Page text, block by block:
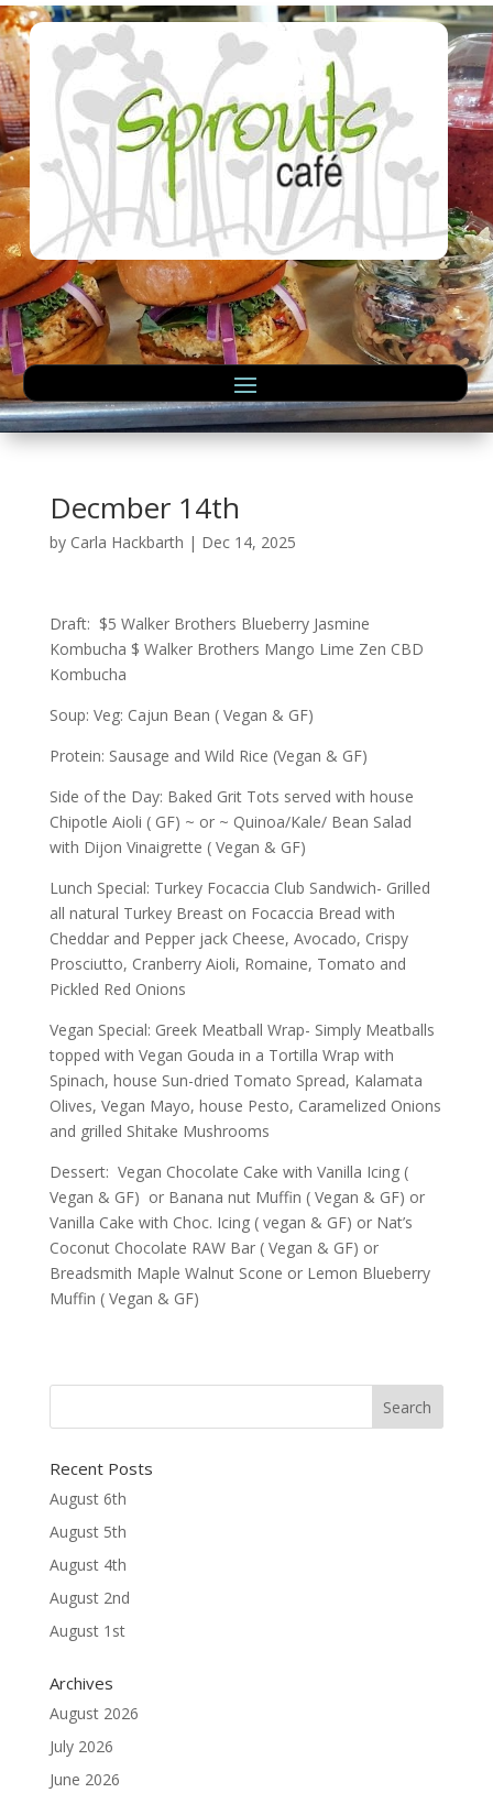
Decmber 14th
by Carla Hackbarth | Dec 14, 2025
Draft: $5 Walker Brothers Blueberry Jasmine
Kombucha $ Walker Brothers Mango Lime Zen CBD
Kombucha
Soup: Veg: Cajun Bean ( Vegan & GF)
Protein: Sausage and Wild Rice (Vegan & GF)
Side of the Day: Baked Grit Tots served with house
Chipotle Aioli ( GF) ~ or ~ Quinoa/Kale/ Bean Salad
with Dijon Vinaigrette ( Vegan & GF)
Lunch Special: Turkey Focaccia Club Sandwich- Grilled
all natural Turkey Breast on Focaccia Bread with
Cheddar and Pepper jack Cheese, Avocado, Crispy
Prosciutto, Cranberry Aioli, Romaine, Tomato and
Pickled Red Onions
Vegan Special: Greek Meatball Wrap- Simply Meatballs
topped with Vegan Gouda in a Tortilla Wrap with
Spinach, house Sun-dried Tomato Spread, Kalamata
Olives, Vegan Mayo, house Pesto, Caramelized Onions
and grilled Shitake Mushrooms
Dessert: Vegan Chocolate Cake with Vanilla Icing (
Vegan & GF) or Banana nut Muffin ( Vegan & GF) or
Vanilla Cake with Choc. Icing ( vegan & GF) or Nat’s
Coconut Chocolate RAW Bar ( Vegan & GF) or
Breadsmith Maple Walnut Scone or Lemon Blueberry
Muffin ( Vegan & GF)
Recent Posts
August 6th
August 5th
August 4th
August 2nd
August 1st
Archives
August 2026
July 2026
June 2026